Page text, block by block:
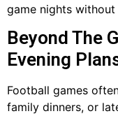
game nights
Beyond The
Evening
Football games
family dinners, or